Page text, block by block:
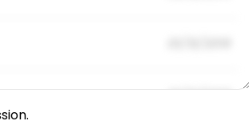
01/31/2019